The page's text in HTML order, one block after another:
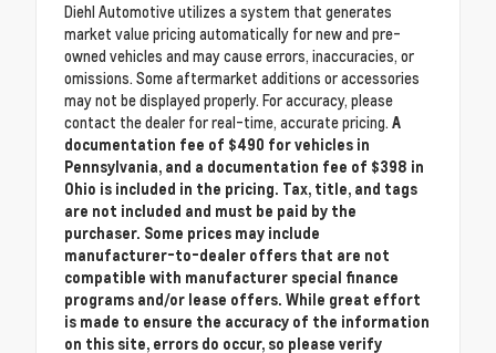
Diehl Automotive utilizes a system that generates
market value pricing automatically for new and pre-
owned vehicles and may cause errors, inaccuracies, or
omissions. Some aftermarket additions or accessories
may not be displayed properly. For accuracy, please
contact the dealer for real-time, accurate pricing. A
documentation fee of $490 for vehicles in
Pennsylvania, and a documentation fee of $398 in
Ohio is included in the pricing. Tax, title, and tags
are not included and must be paid by the
purchaser. Some prices may include
manufacturer-to-dealer offers that are not
compatible with manufacturer special finance
programs and/or lease offers. While great effort
is made to ensure the accuracy of the information
on this site, errors do occur, so please verify